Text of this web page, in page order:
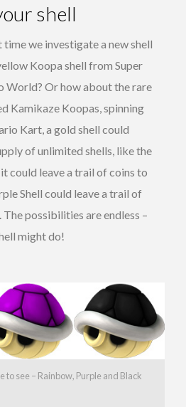
shell
we investigate a new shell
Koopa shell from Super
World? Or how about the rare
Kamikaze Koopas, spinning
Kart, a gold shell could
of unlimited shells, like the
could leave a trail of coins to
Shell could leave a trail of
possibilities are endless –
might do!
to see – Rainbow, Purple and Black